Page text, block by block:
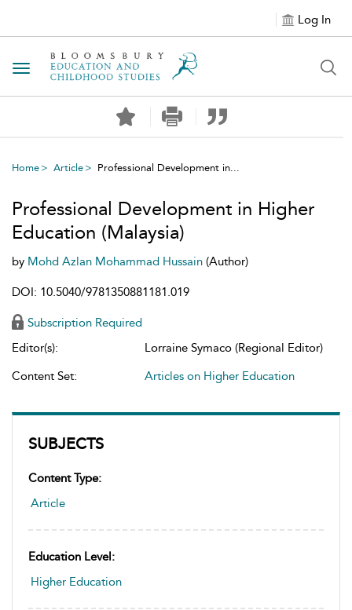
Log In
Toggle navigation
Home Article Professional Development in...
SUBJECTS
Content Type:
Article
Education Level:
Higher Education
Professional Development in Higher
Education (Malaysia)
by Mohd Azlan Mohammad Hussain (Author)
DOI: 10.5040/9781350881181.019
Subscription Required
Editor(s):
Lorraine Symaco (Regional Editor)
Content Set:
Articles on Higher Education